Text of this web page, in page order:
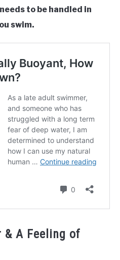
to be handled in
swim.
& A Feeling of